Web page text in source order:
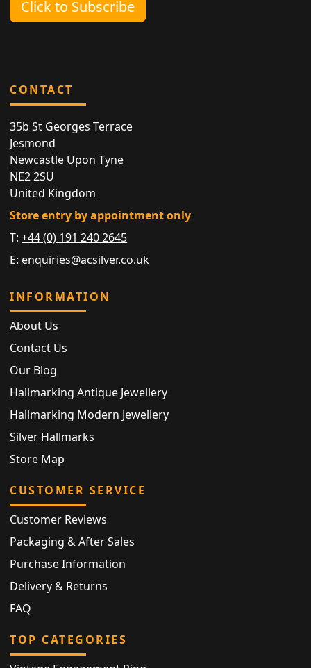
Click to Subscribe
CONTACT
35b St Georges Terrace
Jesmond
Newcastle Upon Tyne
NE2 2SU
United Kingdom
Store entry by appointment only
T:+44 (0) 191 240 2645
E: enquiries@acsilver.co.uk
INFORMATION
About Us
Contact Us
Our Blog
Hallmarking Antique Jewellery
Hallmarking Modern Jewellery
Silver Hallmarks
Store Map
CUSTOMER SERVICE
Customer Reviews
Packaging & After Sales
Purchase Information
Delivery & Returns
FAQ
TOP CATEGORIES